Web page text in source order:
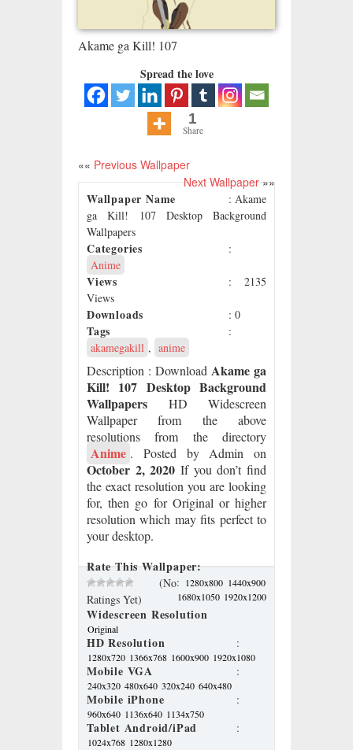
Akame ga Kill! 107
Spread the love
1
Share
«« Previous Wallpaper
Next Wallpaper»»
Wallpaper Name
: Akame
ga Kill! 107 Desktop Background
Wallpapers
Categories
:
Anime
Views
: 2135
Views
Downloads : 0
Tags
:
akamegakill , anime
Description : Download Akame ga
Kill! 107 Desktop Background
Wallpapers HD Widescreen
Wallpaper from the above
resolutions from the directory
Anime . Posted by Admin on
October 2, 2020 If you don’t find
the exact resolution you are looking
for, then go for Original or higher
resolution which may fits perfect to
your desktop.
Rate This Wallpaper:
(No
Ratings Yet)
Widescreen Resolution
: 1280x800 1440x900
1680x1050 1920x1200
Original
HD Resolution :
1280x720 1366x768 1600x900 1920x1080
Mobile VGA :
240x320 480x640 320x240 640x480
Mobile iPhone :
960x640 1136x640 1134x750
Tablet Android/iPad :
1024x768 1280x1280